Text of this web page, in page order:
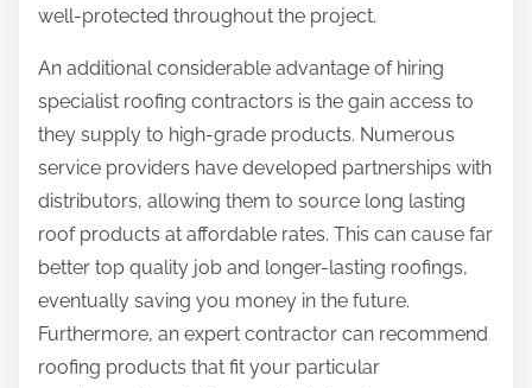
well-protected throughout the project.
An additional considerable advantage of hiring
specialist roofing contractors is the gain access to
they supply to high-grade products. Numerous
service providers have developed partnerships with
distributors, allowing them to source long lasting
roof products at affordable rates. This can cause far
better top quality job and longer-lasting roofings,
eventually saving you money in the future.
Furthermore, an expert contractor can recommend
roofing products that fit your particular